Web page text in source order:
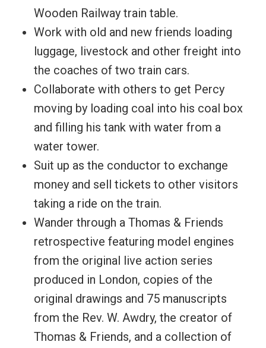
Wooden Railway train table.
Work with old and new friends loading
luggage, livestock and other freight into
the coaches of two train cars.
Collaborate with others to get Percy
moving by loading coal into his coal box
and filling his tank with water from a
water tower.
Suit up as the conductor to exchange
money and sell tickets to other visitors
taking a ride on the train.
Wander through a Thomas & Friends
retrospective featuring model engines
from the original live action series
produced in London, copies of the
original drawings and 75 manuscripts
from the Rev. W. Awdry, the creator of
Thomas & Friends, and a collection of